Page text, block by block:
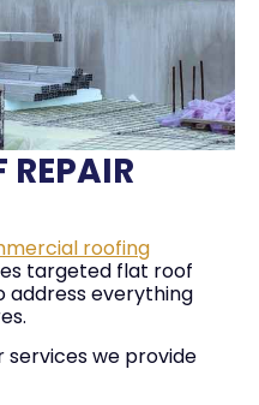
REPAIR
roofing
targeted flat roof
address everything
we provide